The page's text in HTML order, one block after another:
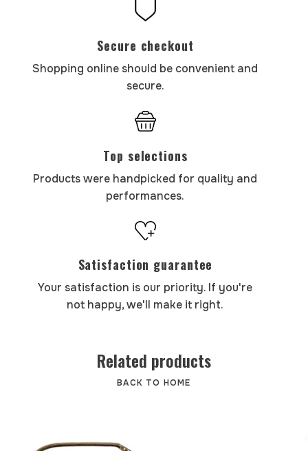
Secure checkout
Shopping online should be convenient and
secure.
Top selections
Products were handpicked for quality and
performances.
Satisfaction guarantee
Your satisfaction is our priority. If you're
not happy, we'll make it right.
Related products
BACK TO HOME